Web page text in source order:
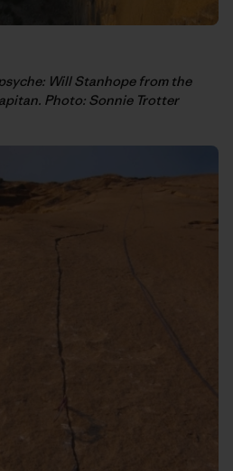
Will Stanhope from the
Photo: Sonnie Trotter